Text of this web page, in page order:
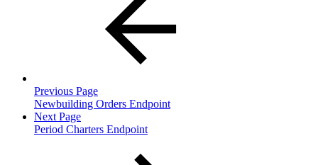
Previous Page
Newbuilding Orders Endpoint
Next Page
Period Charters Endpoint